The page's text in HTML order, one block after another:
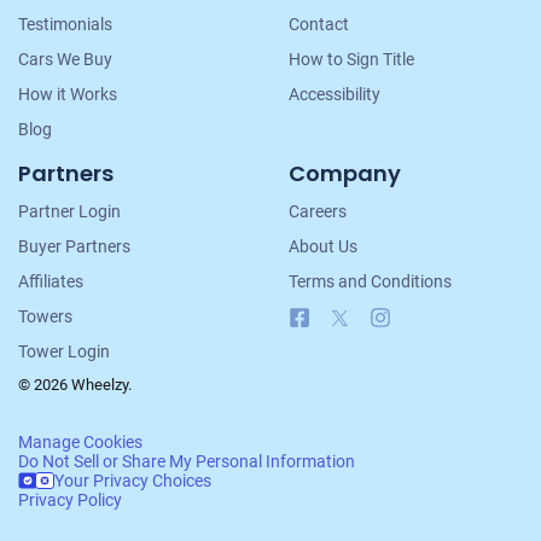
Testimonials
Cars We Buy
How it Works
Blog
Contact
How to Sign Title
Accessibility
Partners
Partner Login
Buyer Partners
Affiliates
Towers
Tower Login
Company
Careers
About Us
Terms and Conditions
Facebook
© 2026 Wheelzy.
Manage Cookies
Do Not Sell or Share My Personal Information
Your Privacy Choices
Privacy Policy